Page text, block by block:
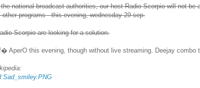
national broadcast authorities, our host Radio Scorpio will not be
programs - this evening, wednesday 29 sep.
Scorpio are looking for a solution.
AperO this evening, though without live streaming. Deejay combo